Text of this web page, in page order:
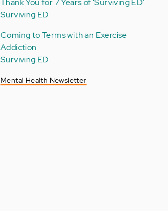
Thank You for 7 Years of 'Surviving ED'
Surviving ED
Coming to Terms with an Exercise
Addiction
Surviving ED
Mental Health Newsletter